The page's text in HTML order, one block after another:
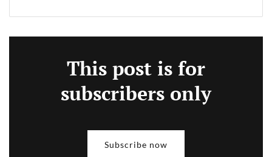
This post is for
subscribers only
Subscribe now